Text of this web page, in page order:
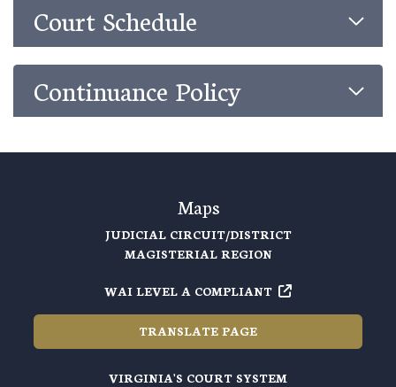
Court Schedule
Continuance Policy
Maps
JUDICIAL CIRCUIT/DISTRICT
MAGISTERIAL REGION
WAI LEVEL A COMPLIANT
TRANSLATE PAGE
VIRGINIA'S COURT SYSTEM